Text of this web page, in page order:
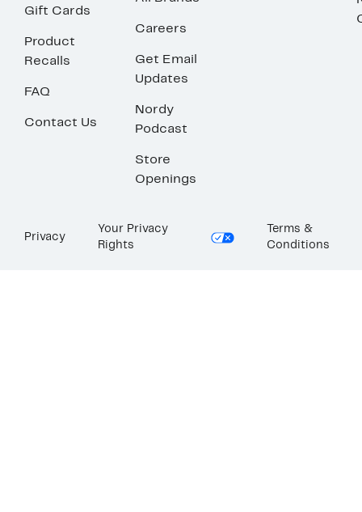
Gift Cards
Product
Recalls
FAQ
Contact Us
Careers
Get Email
Updates
Nordy
Podcast
Store
Openings
Privacy
Your Privacy
Rights
Terms &
Conditions